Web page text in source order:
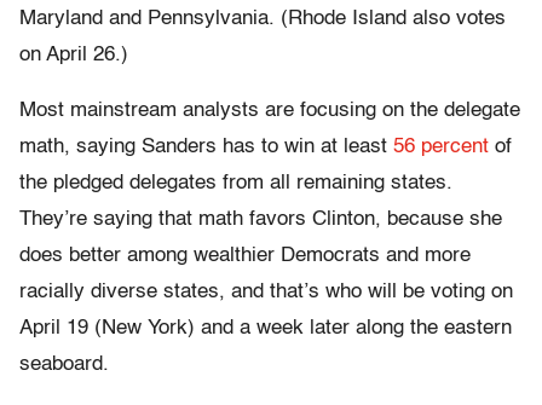
Maryland and Pennsylvania. (Rhode Island also votes
on April 26.)
Most mainstream analysts are focusing on the delegate
math, saying Sanders has to win at least 56 percent of
the pledged delegates from all remaining states.
They’re saying that math favors Clinton, because she
does better among wealthier Democrats and more
racially diverse states, and that’s who will be voting on
April 19 (New York) and a week later along the eastern
seaboard.